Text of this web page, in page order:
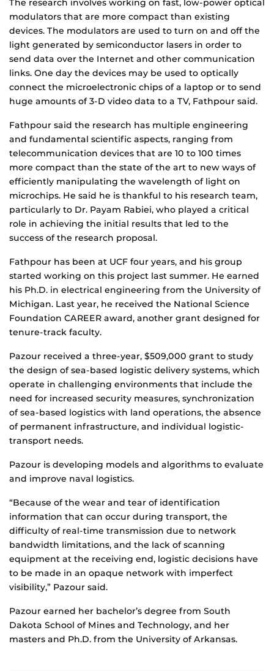
The research involves working on fast, low-power optical
modulators that are more compact than existing
devices. The modulators are used to turn on and off the
light generated by semiconductor lasers in order to
send data over the Internet and other communication
links. One day the devices may be used to optically
connect the microelectronic chips of a laptop or to send
huge amounts of 3-D video data to a TV, Fathpour said.
Fathpour said the research has multiple engineering
and fundamental scientific aspects, ranging from
telecommunication devices that are 10 to 100 times
more compact than the state of the art to new ways of
efficiently manipulating the wavelength of light on
microchips. He said he is thankful to his research team,
particularly to Dr. Payam Rabiei, who played a critical
role in achieving the initial results that led to the
success of the research proposal.
Fathpour has been at UCF four years, and his group
started working on this project last summer. He earned
his Ph.D. in electrical engineering from the University of
Michigan. Last year, he received the National Science
Foundation CAREER award, another grant designed for
tenure-track faculty.
Pazour received a three-year, $509,000 grant to study
the design of sea-based logistic delivery systems, which
operate in challenging environments that include the
need for increased security measures, synchronization
of sea-based logistics with land operations, the absence
of permanent infrastructure, and individual logistic-
transport needs.
Pazour is developing models and algorithms to evaluate
and improve naval logistics.
“Because of the wear and tear of identification
information that can occur during transport, the
difficulty of real-time transmission due to network
bandwidth limitations, and the lack of scanning
equipment at the receiving end, logistic decisions have
to be made in an opaque network with imperfect
visibility,” Pazour said.
Pazour earned her bachelor’s degree from South
Dakota School of Mines and Technology, and her
masters and Ph.D. from the University of Arkansas.